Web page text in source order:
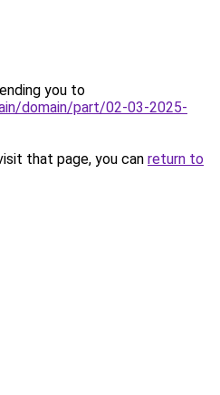
you to
domain/part/02-03-2025-
that page, you can return to